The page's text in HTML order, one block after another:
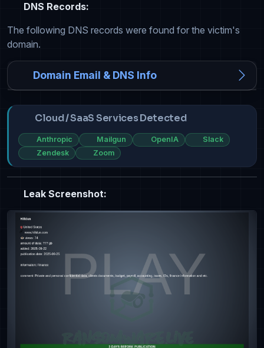
DNS Records:
The following DNS records were found for the victim's
domain.
Domain Email & DNS Info
Cloud / SaaS Services Detected
Anthropic Mailgun OpenIA
Slack
Zendesk
Zoom
Leak Screenshot: